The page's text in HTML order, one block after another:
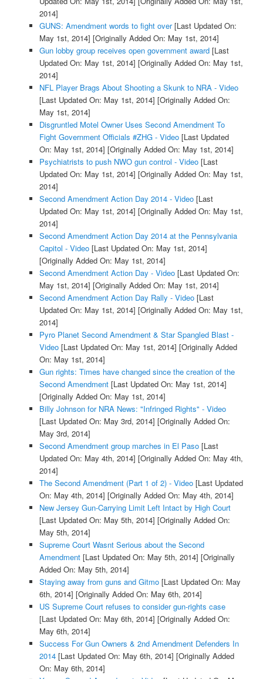
2014]
GUNS: Amendment words to fight over[Last Updated On:
May 1st, 2014] [Originally Added On: May 1st, 2014]
Gun lobby group receives open government award[Last
Updated On: May 1st, 2014] [Originally Added On: May 1st,
2014]
NFL Player Brags About Shooting a Skunk to NRA - Video
[Last Updated On: May 1st, 2014] [Originally Added On:
May 1st, 2014]
Disgruntled Motel Owner Uses Second Amendment To
Fight Government Officials #ZHG - Video[Last Updated
On: May 1st, 2014] [Originally Added On: May 1st, 2014]
Psychiatrists to push NWO gun control - Video[Last
Updated On: May 1st, 2014] [Originally Added On: May 1st,
2014]
Second Amendment Action Day 2014 - Video[Last
Updated On: May 1st, 2014] [Originally Added On: May 1st,
2014]
Second Amendment Action Day 2014 at the Pennsylvania
Capitol - Video[Last Updated On: May 1st, 2014]
[Originally Added On: May 1st, 2014]
Second Amendment Action Day - Video[Last Updated On:
May 1st, 2014] [Originally Added On: May 1st, 2014]
Second Amendment Action Day Rally - Video[Last
Updated On: May 1st, 2014] [Originally Added On: May 1st,
2014]
Pyro Planet Second Amendment & Star Spangled Blast -
Video[Last Updated On: May 1st, 2014] [Originally Added
On: May 1st, 2014]
Gun rights: Times have changed since the creation of the
Second Amendment[Last Updated On: May 1st, 2014]
[Originally Added On: May 1st, 2014]
Billy Johnson for NRA News: "Infringed Rights" - Video
[Last Updated On: May 3rd, 2014] [Originally Added On:
May 3rd, 2014]
Second Amendment group marches in El Paso[Last
Updated On: May 4th, 2014] [Originally Added On: May 4th,
2014]
The Second Amendment (Part 1 of 2) - Video[Last Updated
On: May 4th, 2014] [Originally Added On: May 4th, 2014]
New Jersey Gun-Carrying Limit Left Intact by High Court
[Last Updated On: May 5th, 2014] [Originally Added On:
May 5th, 2014]
Supreme Court Wasnt Serious about the Second
Amendment[Last Updated On: May 5th, 2014] [Originally
Added On: May 5th, 2014]
Staying away from guns and Gitmo[Last Updated On: May
6th, 2014] [Originally Added On: May 6th, 2014]
US Supreme Court refuses to consider gun-rights case
[Last Updated On: May 6th, 2014] [Originally Added On:
May 6th, 2014]
Success For Gun Owners & 2nd Amendment Defenders In
2014[Last Updated On: May 6th, 2014] [Originally Added
On: May 6th, 2014]